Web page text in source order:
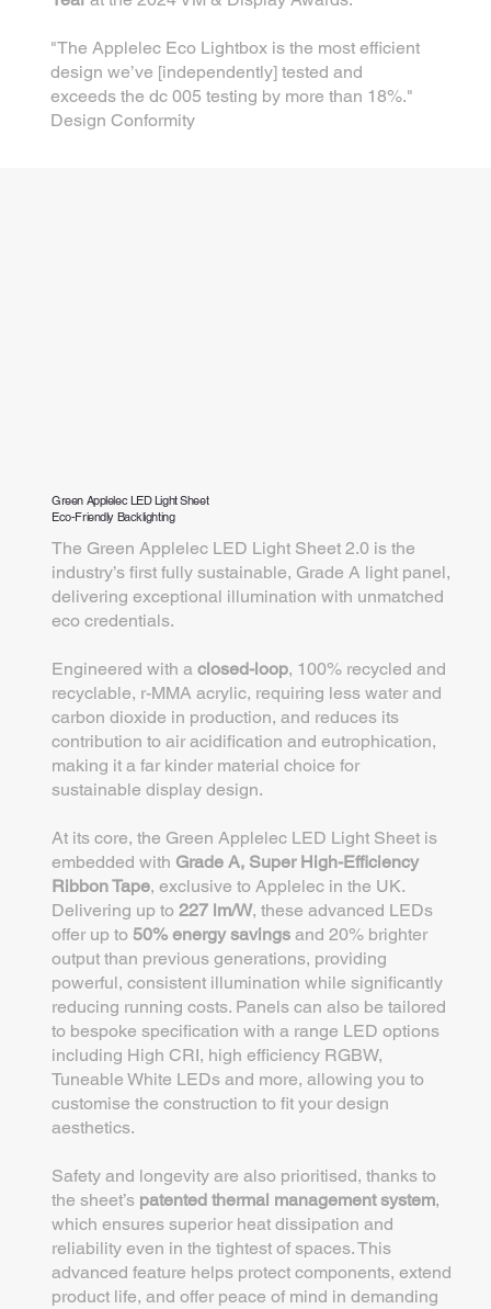
"The Applelec Eco Lightbox is the most efficient
design we’ve [independently] tested and
exceeds the dc 005 testing by more than 18%."
Design Conformity
Green Applelec LED Light Sheet
Eco-Friendly Backlighting
The Green Applelec LED Light Sheet 2.0 is the
industry’s first fully sustainable, Grade A light panel,
delivering exceptional illumination with unmatched
eco credentials.
Engineered with aclosed-loop, 100% recycled and
recyclable, r-MMA acrylic, requiring less water and
carbon dioxide in production, and reduces its
contribution to air acidification and eutrophication,
making it a far kinder material choice for
sustainable display design.
At its core, the Green Applelec LED Light Sheet is
embedded with Grade A, Super High-Efficiency
Ribbon Tape, exclusive to Applelec in the UK.
Delivering up to227 lm/W, these advanced LEDs
offer up to50% energy savings and 20% brighter
output than previous generations, providing
powerful, consistent illumination while significantly
reducing running costs. Panels can also be tailored
to bespoke specification with a range LED options
including High CRI, high efficiency RGBW,
Tuneable White LEDs and more, allowing you to
customise the construction to fit your design
aesthetics.
Safety and longevity are also prioritised, thanks to
the sheet’s patented thermal management system,
which ensures superior heat dissipation and
reliability even in the tightest of spaces. This
advanced feature helps protect components, extend
product life, and offer peace of mind in demanding